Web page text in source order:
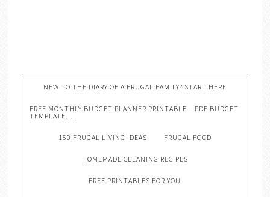
NEW TO THE DIARY OF A FRUGAL FAMILY? START HERE
FREE MONTHLY BUDGET PLANNER PRINTABLE – PDF BUDGET
TEMPLATE….
150 FRUGAL LIVING IDEAS FRUGAL FOOD
HOMEMADE CLEANING RECIPES
FREE PRINTABLES FOR YOU